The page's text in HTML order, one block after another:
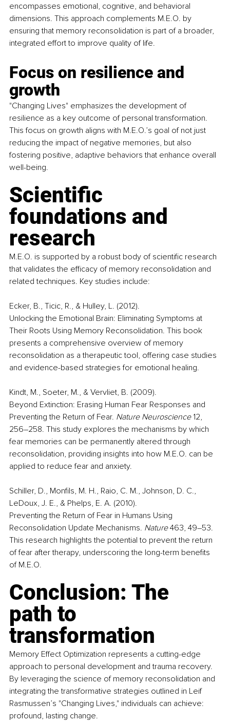
encompasses emotional, cognitive, and behavioral
dimensions. This approach complements M.E.O. by
ensuring that memory reconsolidation is part of a broader,
integrated effort to improve quality of life.
Focus on resilience and
growth
"Changing Lives" emphasizes the development of
resilience as a key outcome of personal transformation.
This focus on growth aligns with M.E.O.’s goal of not just
reducing the impact of negative memories, but also
fostering positive, adaptive behaviors that enhance overall
well-being.
Scientific
foundations and
research
M.E.O. is supported by a robust body of scientific research
that validates the efficacy of memory reconsolidation and
related techniques. Key studies include:
Ecker, B., Ticic, R., & Hulley, L. (2012).
Unlocking the Emotional Brain: Eliminating Symptoms at
Their Roots Using Memory Reconsolidation. This book
presents a comprehensive overview of memory
reconsolidation as a therapeutic tool, offering case studies
and evidence-based strategies for emotional healing.
Kindt, M., Soeter, M., & Vervliet, B. (2009).
Beyond Extinction: Erasing Human Fear Responses and
Preventing the Return of Fear. Nature Neuroscience 12,
256–258. This study explores the mechanisms by which
fear memories can be permanently altered through
reconsolidation, providing insights into how M.E.O. can be
applied to reduce fear and anxiety.
Schiller, D., Monfils, M. H., Raio, C. M., Johnson, D. C.,
LeDoux, J. E., & Phelps, E. A. (2010).
Preventing the Return of Fear in Humans Using
Reconsolidation Update Mechanisms. Nature 463, 49–53.
This research highlights the potential to prevent the return
of fear after therapy, underscoring the long-term benefits
of M.E.O.
Conclusion: The
path to
transformation
Memory Effect Optimization represents a cutting-edge
approach to personal development and trauma recovery.
By leveraging the science of memory reconsolidation and
integrating the transformative strategies outlined in Leif
Rasmussen’s "Changing Lives," individuals can achieve:
profound, lasting change.